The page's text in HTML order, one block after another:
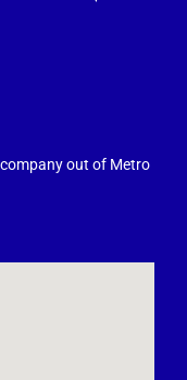
company out of Metro